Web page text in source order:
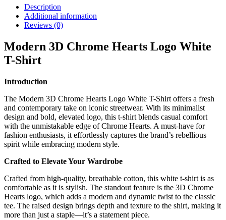
Description
Additional information
Reviews (0)
Modern 3D Chrome Hearts Logo White
T-Shirt
Introduction
The Modern 3D Chrome Hearts Logo White T-Shirt offers a fresh
and contemporary take on iconic streetwear. With its minimalist
design and bold, elevated logo, this t-shirt blends casual comfort
with the unmistakable edge of Chrome Hearts. A must-have for
fashion enthusiasts, it effortlessly captures the brand’s rebellious
spirit while embracing modern style.
Crafted to Elevate Your Wardrobe
Crafted from high-quality, breathable cotton, this white t-shirt is as
comfortable as it is stylish. The standout feature is the 3D Chrome
Hearts logo, which adds a modern and dynamic twist to the classic
tee. The raised design brings depth and texture to the shirt, making it
more than just a staple—it’s a statement piece.